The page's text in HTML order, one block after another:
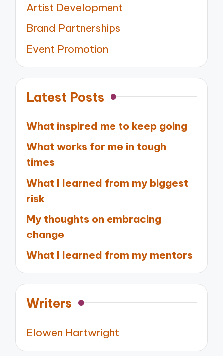
Artist Development
Brand Partnerships
Event Promotion
Latest Posts
What inspired me to keep going
What works for me in tough
times
What I learned from my biggest
risk
My thoughts on embracing
change
What I learned from my mentors
Writers
Elowen Hartwright